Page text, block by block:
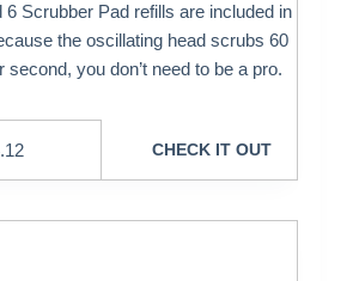
6 Scrubber Pad refills are included in
the oscillating head scrubs 60
second, you don’t need to be a pro.
CHECK IT OUT